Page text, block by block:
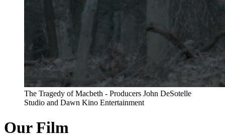
The Tragedy of Macbeth - Producers John DeSotelle
Studio and Dawn Kino Entertainment
Our Film